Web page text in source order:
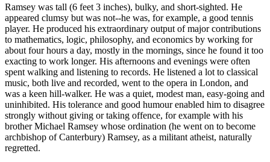
Ramsey was tall (6 feet 3 inches), bulky, and short-sighted. He
appeared clumsy but was not--he was, for example, a good tennis
player. He produced his extraordinary output of major contributions
to mathematics, logic, philosophy, and economics by working for
about four hours a day, mostly in the mornings, since he found it too
exacting to work longer. His afternoons and evenings were often
spent walking and listening to records. He listened a lot to classical
music, both live and recorded, went to the opera in London, and
was a keen hill-walker. He was a quiet, modest man, easy-going and
uninhibited. His tolerance and good humour enabled him to disagree
strongly without giving or taking offence, for example with his
brother Michael Ramsey whose ordination (he went on to become
archbishop of Canterbury) Ramsey, as a militant atheist, naturally
regretted.